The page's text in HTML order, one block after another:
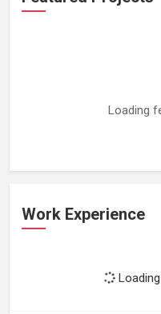
Loading
Work Experience
Loading